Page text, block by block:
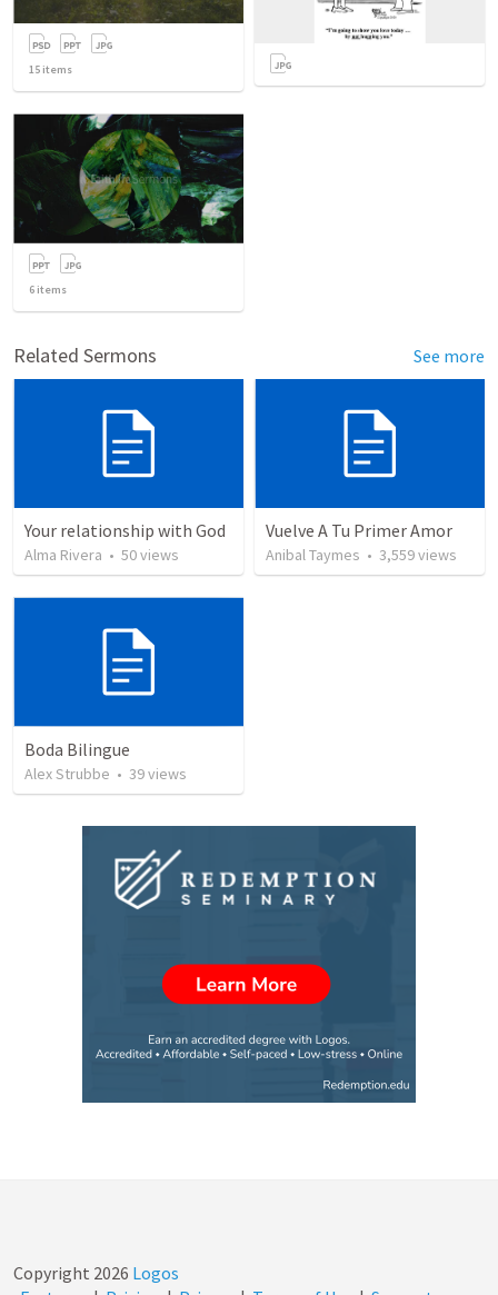
15 items
6 items
Related Sermons See more
Your relationship with God
Alma Rivera • 50views
Vuelve A Tu Primer Amor
Anibal Taymes • 3,559views
Boda Bilingue
Alex Strubbe • 39views
Copyright 2026 Logos